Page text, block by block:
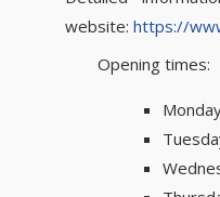
website: https://
Opening times: